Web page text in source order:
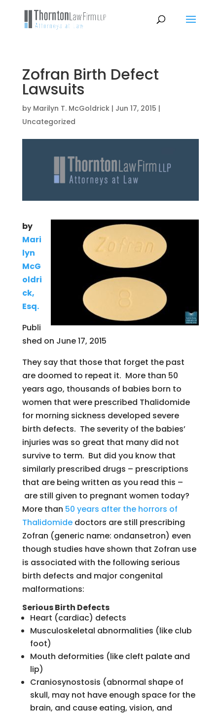
Zofran Birth Defect
Lawsuits
by Marilyn T. McGoldrick| Jun 17, 2015 |
Uncategorized
by
Mari
lyn
McG
oldri
ck,
Esq.
Publi
shed on June 17, 2015
They say that those that forget the past
are doomed to repeat it. More than 50
years ago, thousands of babies born to
women that were prescribed Thalidomide
for morning sickness developed severe
birth defects. The severity of the babies’
injuries was so great that many did not
survive to term. But did you know that
similarly prescribed drugs – prescriptions
that are being written as you read this –
are still given to pregnant women today?
More than 50 years after the horrors of
Thalidomidedoctors are still prescribing
Zofran (generic name: ondansetron) even
though studies have shown that Zofran use
is associated with the following serious
birth defects and major congenital
malformations:
Serious Birth Defects
Heart (cardiac) defects
Musculoskeletal abnormalities (like club
foot)
Mouth deformities (like cleft palate and
lip)
Craniosynostosis (abnormal shape of
skull, may not have enough space for the
brain, and cause eating, vision, and